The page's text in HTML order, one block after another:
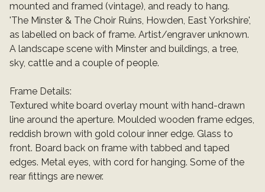
mounted and framed (vintage), and ready to hang.
'The Minster & The Choir Ruins, Howden, East Yorkshire',
as labelled on back of frame. Artist/engraver unknown.
A landscape scene with Minster and buildings, a tree,
sky, cattle and a couple of people.
Frame Details:
Textured white board overlay mount with hand-drawn
line around the aperture. Moulded wooden frame edges,
reddish brown with gold colour inner edge. Glass to
front. Board back on frame with tabbed and taped
edges. Metal eyes, with cord for hanging. Some of the
rear fittings are newer.